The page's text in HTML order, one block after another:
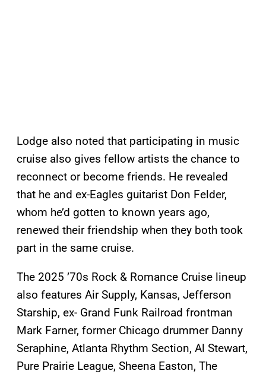
Lodge also noted that participating in music
cruise also gives fellow artists the chance to
reconnect or become friends. He revealed
that he and ex-Eagles guitarist Don Felder,
whom he’d gotten to known years ago,
renewed their friendship when they both took
part in the same cruise.
The 2025 ’70s Rock & Romance Cruise lineup
also features Air Supply, Kansas, Jefferson
Starship, ex- Grand Funk Railroad frontman
Mark Farner, former Chicago drummer Danny
Seraphine, Atlanta Rhythm Section, Al Stewart,
Pure Prairie League, Sheena Easton, The